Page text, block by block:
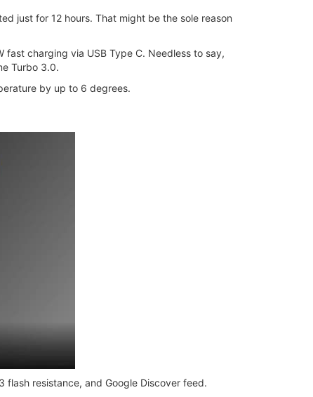
just for 12 hours. That might be the sole reason
charging via USB Type C. Needless to say,
Turbo 3.0.
by up to 6 degrees.
flash resistance, and Google Discover feed.